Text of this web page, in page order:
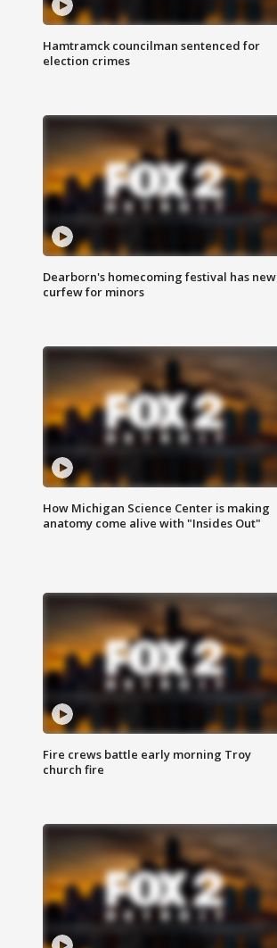
Hamtramck councilman sentenced for
election crimes
Dearborn's homecoming festival has new
curfew for minors
How Michigan Science Center is making
anatomy come alive with "Insides Out"
Fire crews battle early morning Troy
church fire